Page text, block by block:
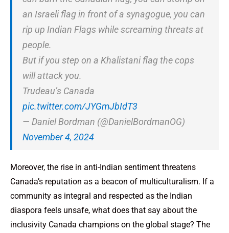
an Israeli flag in front of a synagogue, you can
rip up Indian Flags while screaming threats at
people.
But if you step on a Khalistani flag the cops
will attack you.
Trudeau’s Canada
pic.twitter.com/JYGmJbIdT3
— Daniel Bordman (@DanielBordmanOG)
November 4, 2024
Moreover, the rise in anti-Indian sentiment threatens
Canada’s reputation as a beacon of multiculturalism. If a
community as integral and respected as the Indian
diaspora feels unsafe, what does that say about the
inclusivity Canada champions on the global stage? The